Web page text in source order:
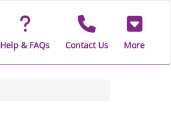
Help & FAQs Contact Us More